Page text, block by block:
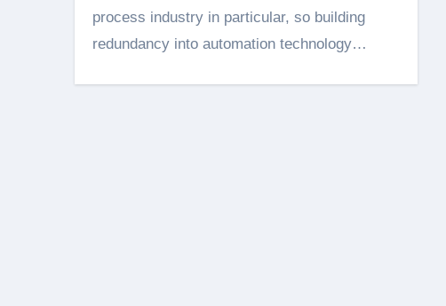
process industry in particular, so building
redundancy into automation technology…